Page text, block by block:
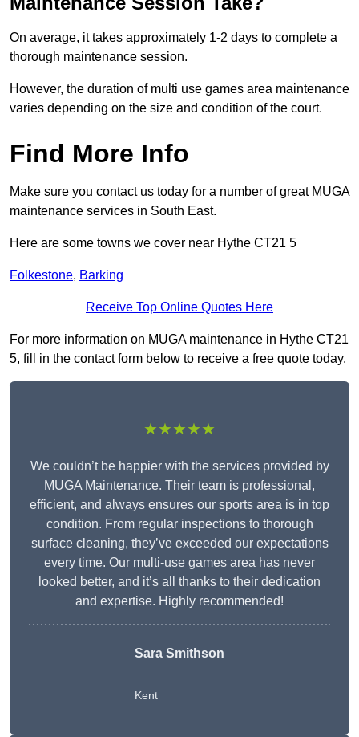
On average, it takes approximately 1-2 days to complete a
thorough maintenance session.
However, the duration of multi use games area maintenance
varies depending on the size and condition of the court.
Find More Info
Make sure you contact us today for a number of great MUGA
maintenance services in South East.
Here are some towns we cover near Hythe CT21 5
Folkestone, Barking
Receive Top Online Quotes Here
For more information on MUGA maintenance in Hythe CT21
5, fill in the contact form below to receive a free quote today.
★★★★★
We couldn’t be happier with the services provided by
MUGA Maintenance. Their team is professional,
efficient, and always ensures our sports area is in top
condition. From regular inspections to thorough
surface cleaning, they’ve exceeded our expectations
every time. Our multi-use games area has never
looked better, and it’s all thanks to their dedication
and expertise. Highly recommended!
Sara Smithson
Kent